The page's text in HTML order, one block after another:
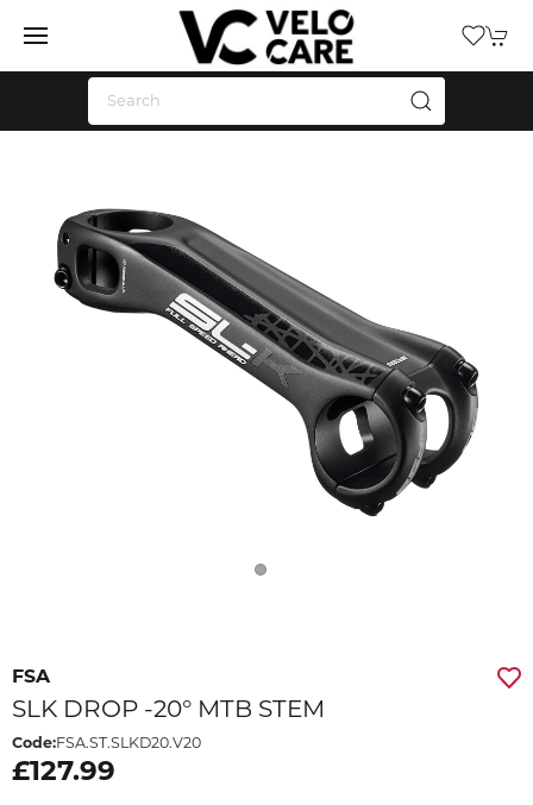
FSA
SLK DROP -20° MTB STEM
Code:FSA.ST.SLKD20.V20
£127.99